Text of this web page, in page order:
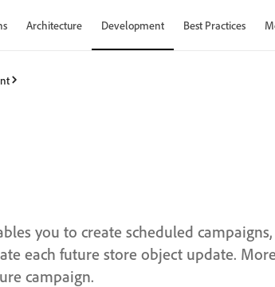
Architecture Development Best Practices
you to create scheduled
each future store object update.
campaign.